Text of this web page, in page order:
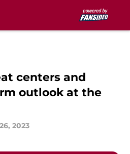
centers and
outlook at the
2023